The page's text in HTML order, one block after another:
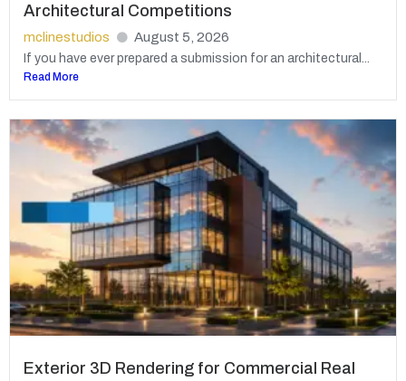
Architectural Competitions
mclinestudios August 5, 2026
If you have ever prepared a submission for an architectural...
Read More
Exterior 3D Rendering for Commercial Real